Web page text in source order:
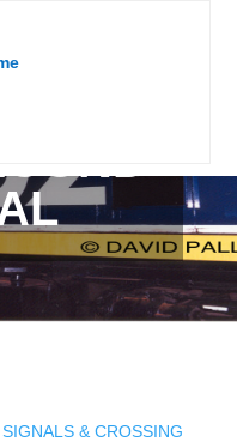
SIGNALS & CROSSING